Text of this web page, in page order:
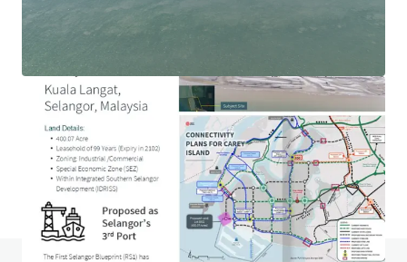
1.69-acre Hotel Development Land in Ara Damansara
Jalan PJU 1a, Ara Damansara, Selangor, 47301, MY
0.68 ha
Land